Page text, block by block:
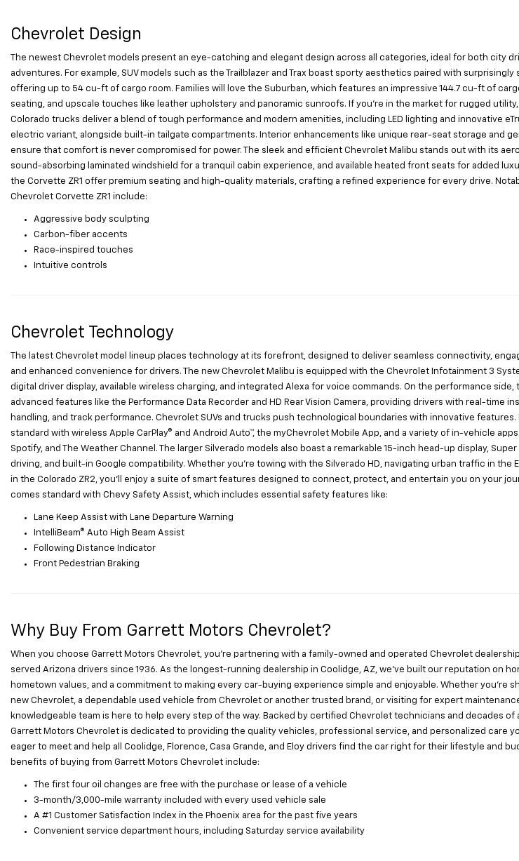
Chevrolet Design
The newest Chevrolet models present an eye-catching and elegant design across all categories, ideal for both city
adventures. For example, SUV models such as the Trailblazer and Trax boast sporty aesthetics paired with
offering up to 54 cu-ft of cargo room. Families will love the Suburban, which features an impressive 144.7 cu-ft of
seating, and upscale touches like leather upholstery and panoramic sunroofs. If you’re in the market for rugged
Colorado trucks deliver a blend of tough performance and modern amenities, including LED lighting and innovative
electric variant, alongside built-in tailgate compartments. Interior enhancements like unique rear-seat storage and
ensure that comfort is never compromised for power. The sleek and efficient Chevrolet Malibu stands out with its
sound-absorbing laminated windshield for a tranquil cabin experience, and available heated front seats for added
the Corvette ZR1 offer premium seating and high-quality materials, crafting a refined experience for every drive.
Chevrolet Corvette ZR1 include:
Aggressive body sculpting
Carbon-fiber accents
Race-inspired touches
Intuitive controls
Chevrolet Technology
The latest Chevrolet model lineup places technology at its forefront, designed to deliver seamless connectivity,
and enhanced convenience for drivers. The new Chevrolet Malibu is equipped with the Chevrolet Infotainment 3
digital driver display, available wireless charging, and integrated Alexa for voice commands. On the performance side,
advanced features like the Performance Data Recorder and HD Rear Vision Camera, providing drivers with real-time
handling, and track performance. Chevrolet SUVs and trucks push technological boundaries with innovative features.
standard with wireless Apple CarPlay® and Android Auto™, the myChevrolet Mobile App, and a variety of in-vehicle
Spotify, and The Weather Channel. The larger Silverado models also boast a remarkable 15-inch head-up display,
driving, and built-in Google compatibility. Whether you're towing with the Silverado HD, navigating urban traffic in the
in the Colorado ZR2, you'll enjoy a suite of smart features designed to connect, protect, and entertain you on your
comes standard with Chevy Safety Assist, which includes essential safety features like:
Lane Keep Assist with Lane Departure Warning
IntelliBeam® Auto High Beam Assist
Following Distance Indicator
Front Pedestrian Braking
Why Buy From Garrett Motors Chevrolet?
When you choose Garrett Motors Chevrolet, you’re partnering with a family-owned and operated Chevrolet
served Arizona drivers since 1936. As the longest-running dealership in Coolidge, AZ, we’ve built our reputation on
hometown values, and a commitment to making every car-buying experience simple and enjoyable. Whether you’re
new Chevrolet, a dependable used vehicle from Chevrolet or another trusted brand, or visiting for expert
knowledgeable team is here to help every step of the way. Backed by certified Chevrolet technicians and decades
Garrett Motors Chevrolet is dedicated to providing the quality vehicles, professional service, and personalized care
eager to meet and help all Coolidge, Florence, Casa Grande, and Eloy drivers find the car right for their lifestyle and
benefits of buying from Garrett Motors Chevrolet include:
The first four oil changes are free with the purchase or lease of a vehicle
3-month/3,000-mile warranty included with every used vehicle sale
A #1 Customer Satisfaction Index in the Phoenix area for the past five years
Convenient service department hours, including Saturday service availability